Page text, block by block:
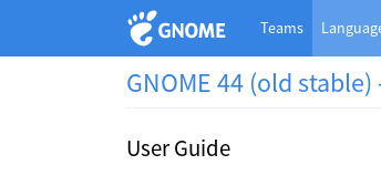
Teams
GNOME 44 (old stable)
User Guide